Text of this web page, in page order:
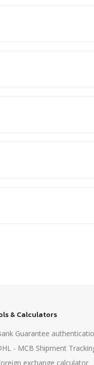
& Calculators
Guarantee
- MCB Shipment
exchange calculator